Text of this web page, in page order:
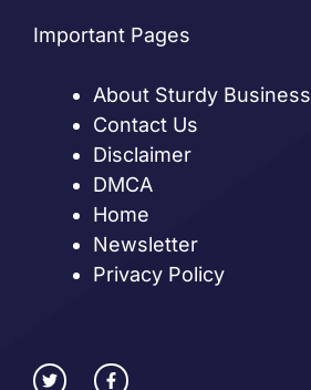
Important Pages
About Sturdy Business
Contact Us
Disclaimer
DMCA
Home
Newsletter
Privacy Policy